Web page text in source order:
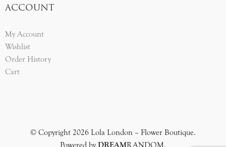
ACCOUNT
My Account
Wishlist
Order History
Cart
© Copyright 2026 Lola London – Flower Boutique.